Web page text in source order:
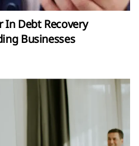
In Debt Recovery
Businesses